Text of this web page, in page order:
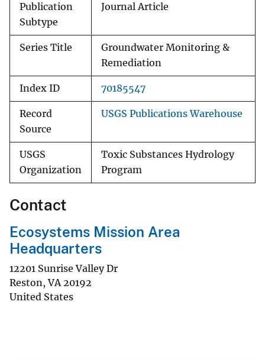
Publication
Subtype
Journal Article
Series Title
Groundwater Monitoring &
Remediation
Index ID 70185547
Record
Source
USGS Publications Warehouse
USGS
Organization
Toxic Substances Hydrology
Program
Contact
Ecosystems Mission Area
Headquarters
12201 Sunrise Valley Dr
Reston,VA 20192
United States